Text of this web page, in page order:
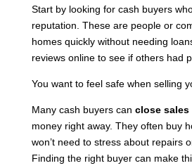
Start by looking for cash buyers
reputation. These are people or
homes quickly without needing
reviews online to see if others had
You want to feel safe when selling
Many cash buyers can close sales
money right away. They often buy
won’t need to stress about repairs
Finding the right buyer can make